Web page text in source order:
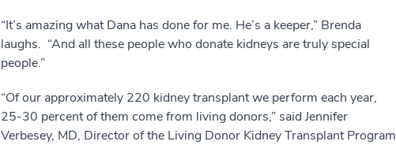
“It’s amazing what Dana has done for me. He’s a keeper,” Brenda
laughs. “And all these people who donate kidneys are truly special
people.”
“Of our approximately 220 kidney transplant we perform each year,
25-30 percent of them come from living donors,” said Jennifer
Verbesey, MD, Director of the Living Donor Kidney Transplant Program